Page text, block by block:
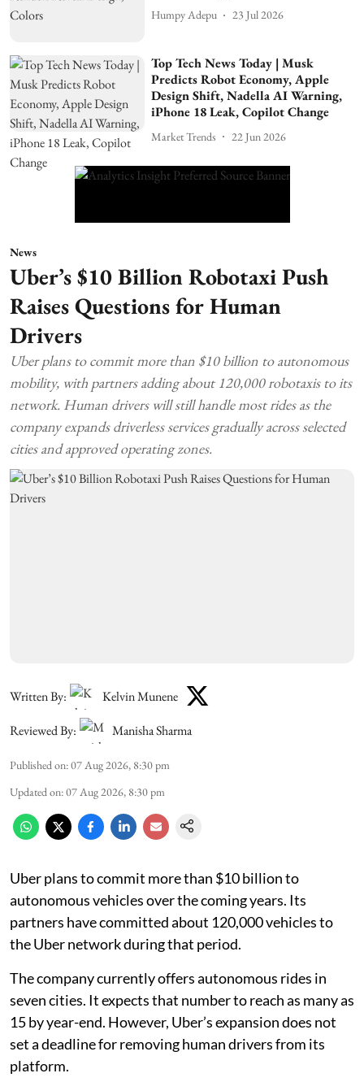
Humpy Adepu 23 Jul 2026
Top Tech News Today | Musk
Predicts Robot Economy, Apple
Design Shift, Nadella AI Warning,
iPhone 18 Leak, Copilot Change
Market Trends 22 Jun 2026
News
Uber’s $10 Billion Robotaxi Push
Raises Questions for Human
Drivers
Uber plans to commit more than $10 billion to autonomous
mobility, with partners adding about 120,000 robotaxis to its
network. Human drivers will still handle most rides as the
company expands driverless services gradually across selected
cities and approved operating zones.
Written By:
Kelvin Munene
Reviewed By:
Manisha Sharma
Published on:07 Aug 2026, 8:30 pm
Updated on:07 Aug 2026, 8:30 pm
Uber plans to commit more than $10 billion to
autonomous vehicles over the coming years. Its
partners have committed about 120,000 vehicles to
the Uber network during that period.
The company currently offers autonomous rides in
seven cities. It expects that number to reach as many as
15 by year-end. However, Uber’s expansion does not
set a deadline for removing human drivers from its
platform.